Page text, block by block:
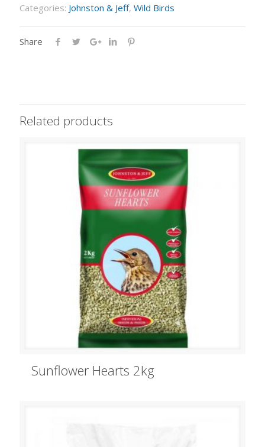
Categories: Johnston & Jeff, Wild Birds
Share
Related products
Sunflower Hearts 2kg